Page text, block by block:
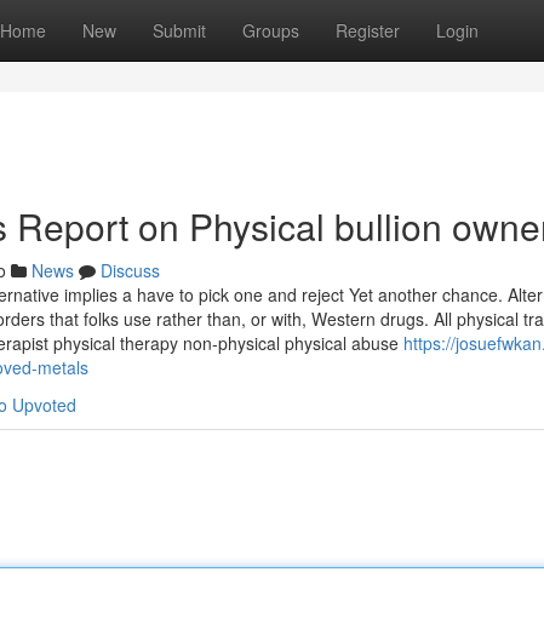
Home New Submit Groups Register Login
Report on Physical bullion
News
Discuss
implies a have to pick one and reject Yet another chance.
that folks use rather than, or with, Western drugs. All physical
physical therapy non-physical physical abuse https://
metals
Upvoted